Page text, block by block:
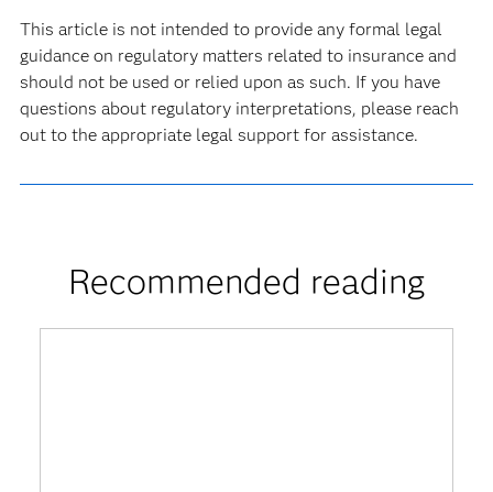
This article is not intended to provide any formal legal
guidance on regulatory matters related to insurance and
should not be used or relied upon as such. If you have
questions about regulatory interpretations, please reach
out to the appropriate legal support for assistance.
Recommended reading